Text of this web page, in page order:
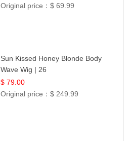
Original price：$ 69.99
Sun Kissed Honey Blonde Body
Wave Wig | 26
$ 79.00
Original price：$ 249.99